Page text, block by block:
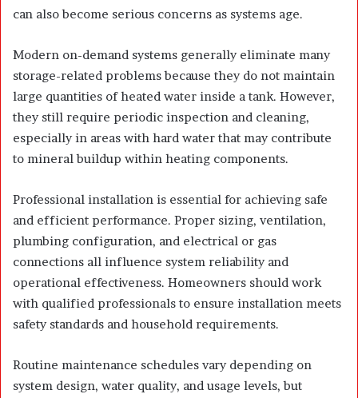
can also become serious concerns as systems age.
Modern on-demand systems generally eliminate many
storage-related problems because they do not maintain
large quantities of heated water inside a tank. However,
they still require periodic inspection and cleaning,
especially in areas with hard water that may contribute
to mineral buildup within heating components.
Professional installation is essential for achieving safe
and efficient performance. Proper sizing, ventilation,
plumbing configuration, and electrical or gas
connections all influence system reliability and
operational effectiveness. Homeowners should work
with qualified professionals to ensure installation meets
safety standards and household requirements.
Routine maintenance schedules vary depending on
system design, water quality, and usage levels, but